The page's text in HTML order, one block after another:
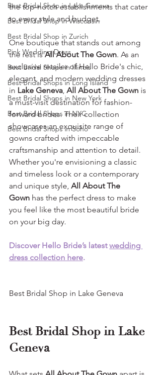
Best Bridal Shop in Lake Geneva
Best Bridal Shop in Wisconsin
Best Bridal Shop in Zurich
Pink Wedding Dress
Best Bridal Shops in Illinois
Best Bridal Shops in Long Island
Best Bridal Shops in New York
Best Bridal Shops in NYC
Best Bridal Shops in Soho
the top-notch establishments that cater
to every style and budget.
One boutique that stands out among
the rest is All About The Gown. As an
exclusive retailer of Hello Bride's chic,
elegant, and modern wedding dresses
in Lake Geneva, All About The Gown is
a must-visit destination for fashion-
forward brides. Their collection
showcases an exquisite range of
gowns crafted with impeccable
craftsmanship and attention to detail.
Whether you're envisioning a classic
and timeless look or a contemporary
and unique style, All About The
Gown has the perfect dress to make
you feel like the most beautiful bride
on your big day.
Discover Hello Bride’s latest wedding
dress collection here.
Best Bridal Shop in Lake Geneva
Best Bridal Shop in Lake
Geneva